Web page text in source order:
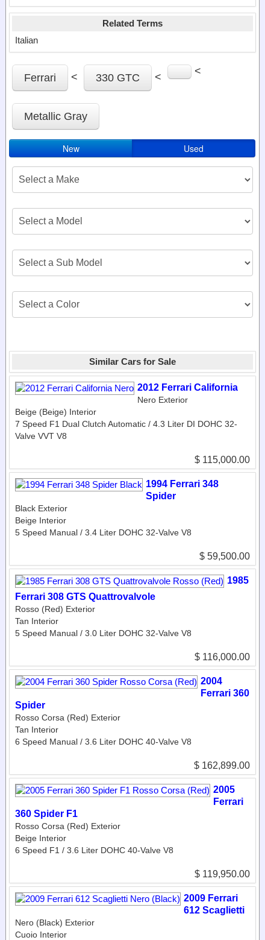
Related Terms
Italian
Ferrari < 330 GTC < <
Metallic Gray
New Used
Similar Cars for Sale
2012 Ferrari California
Nero Exterior
Beige (Beige) Interior
7 Speed F1 Dual Clutch Automatic / 4.3 Liter DI DOHC 32-
Valve VVT V8
$ 115,000.00
1994 Ferrari 348
Spider
Black Exterior
Beige Interior
5 Speed Manual / 3.4 Liter DOHC 32-Valve V8
$ 59,500.00
1985
Ferrari 308 GTS Quattrovalvole
Rosso (Red) Exterior
Tan Interior
5 Speed Manual / 3.0 Liter DOHC 32-Valve V8
$ 116,000.00
2004
Ferrari 360
Spider
Rosso Corsa (Red) Exterior
Tan Interior
6 Speed Manual / 3.6 Liter DOHC 40-Valve V8
$ 162,899.00
2005
Ferrari
360 Spider F1
Rosso Corsa (Red) Exterior
Beige Interior
6 Speed F1 / 3.6 Liter DOHC 40-Valve V8
$ 119,950.00
2009 Ferrari
612 Scaglietti
Nero (Black) Exterior
Cuoio Interior